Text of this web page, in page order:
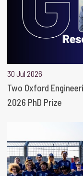
30 Jul 2026
Two Oxford
2026 PhD Prize